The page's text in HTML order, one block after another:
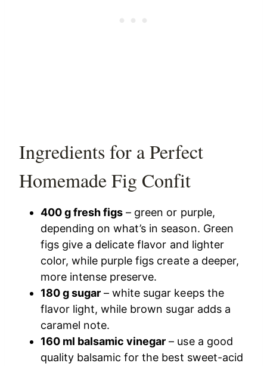
Ingredients for a Perfect
Homemade Fig Confit
400 g fresh figs – green or purple,
depending on what’s in season. Green
figs give a delicate flavor and lighter
color, while purple figs create a deeper,
more intense preserve.
180 g sugar – white sugar keeps the
flavor light, while brown sugar adds a
caramel note.
160 ml balsamic vinegar – use a good
quality balsamic for the best sweet-acid